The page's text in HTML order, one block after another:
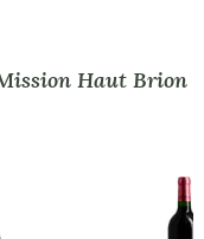
Haut Brion